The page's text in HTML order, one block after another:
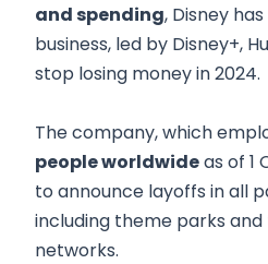
and spending, Disney
business, led by Disney+,
stop losing money in 2024.
The company, which
people worldwideas of 1
to announce layoffs in all
including theme parks and
networks.